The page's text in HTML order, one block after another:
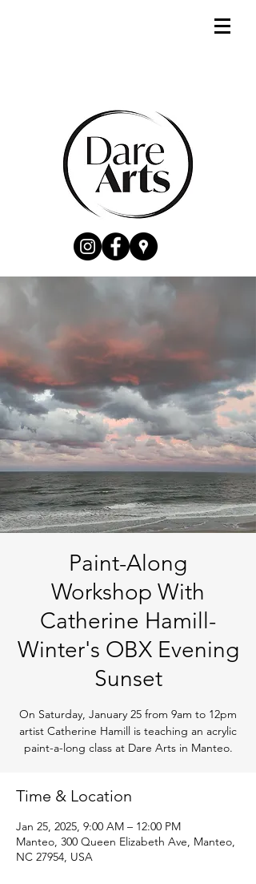
Paint-Along
Workshop With
Catherine Hamill-
Winter's OBX Evening
Sunset
On Saturday, January 25 from 9am to 12pm
artist Catherine Hamill is teaching an acrylic
paint-a-long class at Dare Arts in Manteo.
Time & Location
Jan 25, 2025, 9:00 AM – 12:00 PM
Manteo, 300 Queen Elizabeth Ave, Manteo,
NC 27954, USA